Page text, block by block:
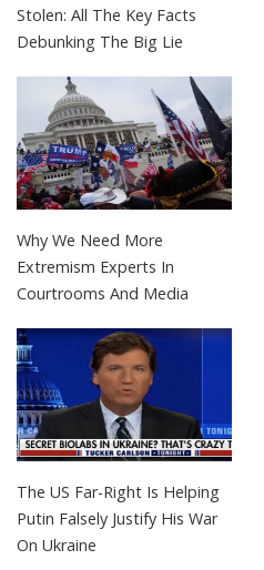
Stolen: All The Key Facts
Debunking The Big Lie
Why We Need More
Extremism Experts In
Courtrooms And Media
The US Far-Right Is Helping
Putin Falsely Justify His War
On Ukraine